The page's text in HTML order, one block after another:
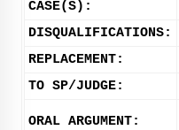
CASE(S):
DISQUALIFICATIONS:
REPLACEMENT:
TO SP/JUDGE:
ORAL ARGUMENT: